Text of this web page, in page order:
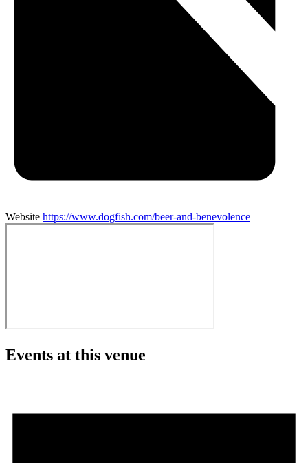
Website https://www.dogfish.com/beer-and-benevolence
Events at this venue